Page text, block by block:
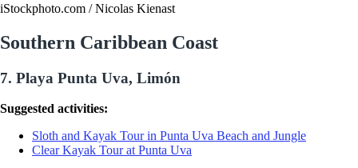
iStockphoto.com / Nicolas Kienast
Southern Caribbean Coast
7. Playa Punta Uva, Limón
Suggested activities:
Sloth and Kayak Tour in Punta Uva Beach and Jungle
Clear Kayak Tour at Punta Uva